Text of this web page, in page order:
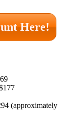
Here!
(approximately